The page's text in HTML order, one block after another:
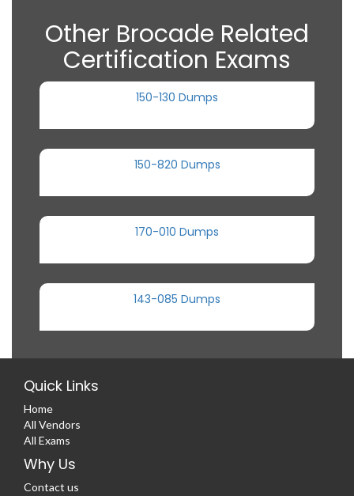
Other Brocade Related
Certification Exams
150-130 Dumps
150-820 Dumps
170-010 Dumps
143-085 Dumps
Quick Links
Home
All Vendors
All Exams
Why Us
Contact us